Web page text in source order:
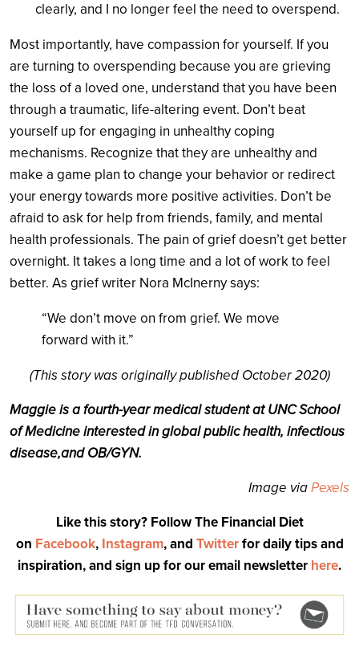
clearly, and I no longer feel the need to overspend.
Most importantly, have compassion for yourself. If you
are turning to overspending because you are grieving
the loss of a loved one, understand that you have been
through a traumatic, life-altering event. Don’t beat
yourself up for engaging in unhealthy coping
mechanisms. Recognize that they are unhealthy and
make a game plan to change your behavior or redirect
your energy towards more positive activities. Don’t be
afraid to ask for help from friends, family, and mental
health professionals. The pain of grief doesn’t get better
overnight. It takes a long time and a lot of work to feel
better. As grief writer Nora McInerny says:
“We don’t move on from grief. We move
forward with it.”
(This story was originally published October 2020)
Maggie is a fourth-yearmedical student at UNC School
of Medicine interested in global public health, infectious
disease,and OB/GYN.
Image viaPexels
Like this story? Follow The Financial Diet
on Facebook, Instagram, and Twitterfor daily tips and
inspiration, and sign up for our email newsletter here.